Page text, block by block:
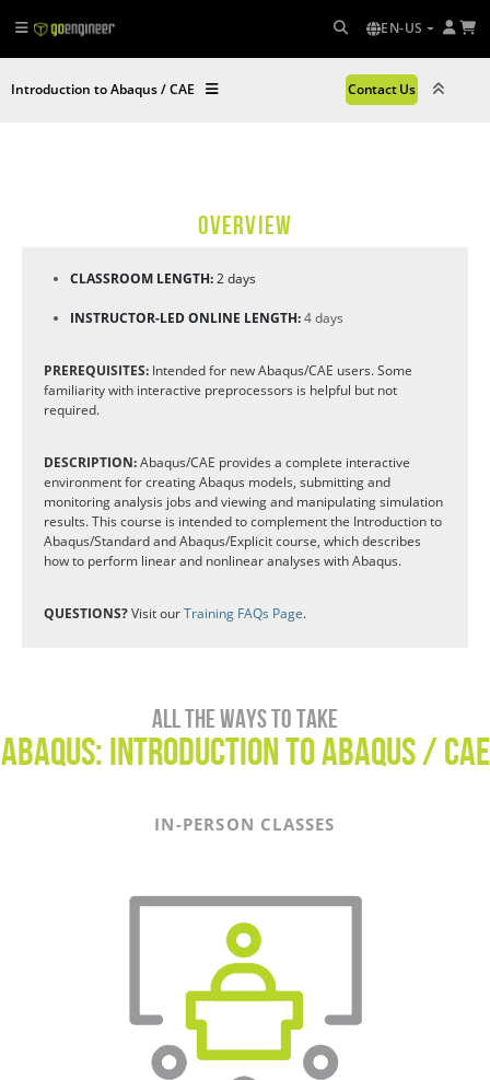
EN-US
Introduction to Abaqus / CAE Contact Us
OVERVIEW
CLASSROOM LENGTH:2 days
INSTRUCTOR-LED ONLINE LENGTH:4 days
PREREQUISITES: Intended for new Abaqus/CAE users. Some
familiarity with interactive preprocessors is helpful but not
required.
DESCRIPTION:Abaqus/CAE provides a complete interactive
environment for creating Abaqus models, submitting and
monitoring analysis jobs and viewing and manipulating simulation
results. This course is intended to complement the Introduction to
Abaqus/Standard and Abaqus/Explicit course, which describes
how to perform linear and nonlinear analyses with Abaqus.
QUESTIONS?Visit ourTraining FAQs Page.
All the ways to take
Abaqus: Introduction to Abaqus / CAE
IN-PERSON CLASSES